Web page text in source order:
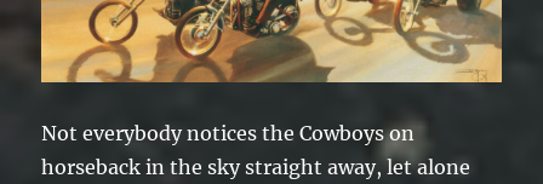
Not everybody notices the Cowboys on
horseback in the sky straight away, let alone